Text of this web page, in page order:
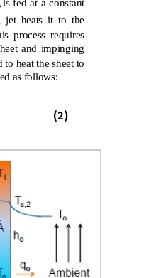
is fed at a constant
jet heats it to the
process requires
and impinging
to heat the sheet to
as follows:
(2)